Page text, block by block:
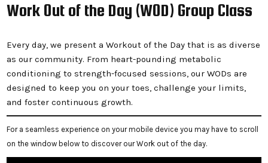
Work Out of the Day (WOD) Group Class
Every day, we present a Workout of the Day that is as diverse
as our community. From heart-pounding metabolic
conditioning to strength-focused sessions, our WODs are
designed to keep you on your toes, challenge your limits,
and foster continuous growth.
For a seamless experience on your mobile device you may have to scroll
on the window below to discover our Work out of the day.